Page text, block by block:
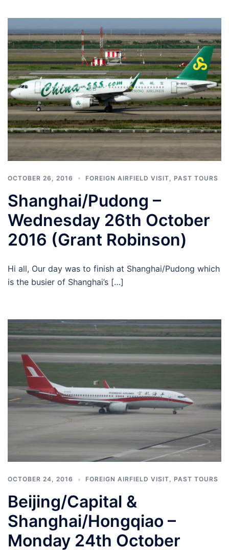
OCTOBER 26, 2016 FOREIGN AIRFIELD VISIT PAST TOURS
Shanghai/Pudong –
Wednesday 26th October
2016 (Grant Robinson)
Hi all, Our day was to finish at Shanghai/Pudong which
is the busier of Shanghai’s […]
OCTOBER 24, 2016 FOREIGN AIRFIELD VISIT, PAST TOURS
Beijing/Capital &
Shanghai/Hongqiao –
Monday 24th October